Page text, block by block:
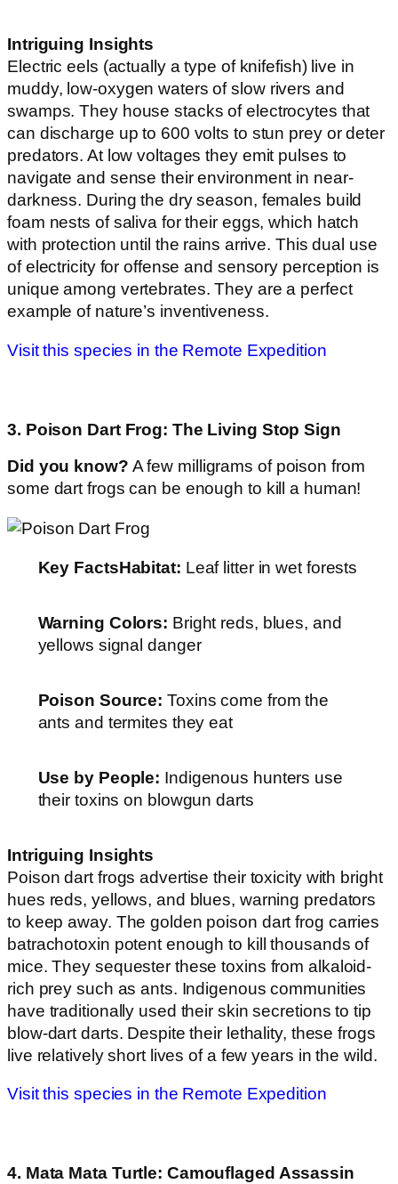
Intriguing Insights
Electric eels (actually a type of knifefish) live in
muddy, low-oxygen waters of slow rivers and
swamps. They house stacks of electrocytes that
can discharge up to 600 volts to stun prey or deter
predators. At low voltages they emit pulses to
navigate and sense their environment in near-
darkness. During the dry season, females build
foam nests of saliva for their eggs, which hatch
with protection until the rains arrive. This dual use
of electricity for offense and sensory perception is
unique among vertebrates. They are a perfect
example of nature’s inventiveness.
Visit this species in the Remote Expedition
3. Poison Dart Frog: The Living Stop Sign
Did you know? A few milligrams of poison from
some dart frogs can be enough to kill a human!
Key FactsHabitat: Leaf litter in wet forests
Warning Colors: Bright reds, blues, and
yellows signal danger
Poison Source: Toxins come from the
ants and termites they eat
Use by People: Indigenous hunters use
their toxins on blowgun darts
Intriguing Insights
Poison dart frogs advertise their toxicity with bright
hues reds, yellows, and blues, warning predators
to keep away. The golden poison dart frog carries
batrachotoxin potent enough to kill thousands of
mice. They sequester these toxins from alkaloid-
rich prey such as ants. Indigenous communities
have traditionally used their skin secretions to tip
blow-dart darts. Despite their lethality, these frogs
live relatively short lives of a few years in the wild.
Visit this species in the Remote Expedition
4. Mata Mata Turtle: Camouflaged Assassin